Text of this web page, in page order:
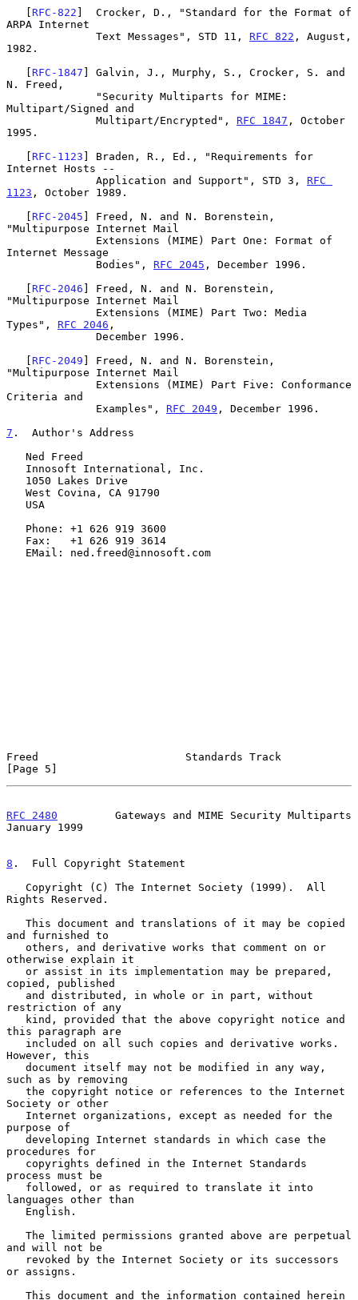
   [
RFC-822 ]  Crocker, D., "Standard for the Format of
ARPA Internet
              Text Messages", STD 11,
RFC 822 , August,
1982.
   [
RFC-1847 ] Galvin, J., Murphy, S., Crocker, S. and
N. Freed,
Multipart/Signed and
              Multipart/Encrypted",
RFC 1847 , October
1995.
   [
RFC-1123 ] Braden, R., Ed., "Requirements for
Internet Hosts --
              Application and Support", STD 3,
RFC
1123 , October 1989.
   [
RFC-2045 ] Freed, N. and N. Borenstein,
"Multipurpose Internet Mail
Internet Message
              Bodies",
RFC 2045 , December 1996.
   [
RFC-2046 ] Freed, N. and N. Borenstein,
"Multipurpose Internet Mail
Types", RFC 2046 ,
   [
RFC-2049 ] Freed, N. and N. Borenstein,
"Multipurpose Internet Mail
Criteria and
              Examples",
RFC 2049 , December 1996.
7 .  Author's Address
Freed                       Standards Track
[Page 5]
RFC 2480
         Gateways and MIME Security Multiparts
January 1999
8 .  Full Copyright Statement
Rights Reserved.
and furnished to
otherwise explain it
copied, published
restriction of any
this paragraph are
However, this
such as by removing
Society or other
purpose of
procedures for
process must be
languages other than
and will not be
or assigns.